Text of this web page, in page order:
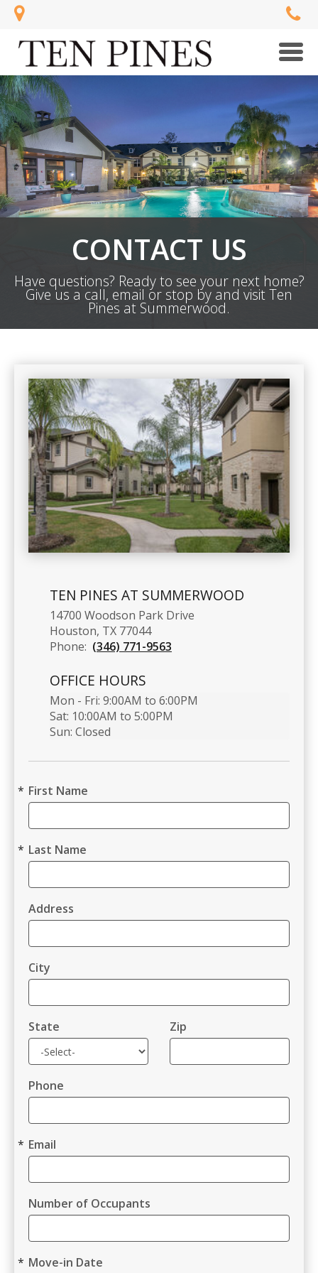
CONTACT US
Have questions? Ready to see your next home?
Give us a call, email or stop by and visit Ten
Pines at Summerwood.
TEN PINES AT SUMMERWOOD
14700 Woodson Park Drive
Houston, TX 77044
Phone: (346) 771-9563
OFFICE HOURS
Mon - Fri: 9:00AM to 6:00PM
Sat: 10:00AM to 5:00PM
Sun: Closed
First Name
Last Name
Address
City
State Zip
Phone
Email
Number of Occupants
Move-in Date